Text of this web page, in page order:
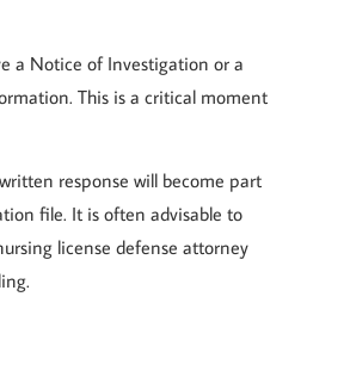
a Notice of Investigation or a
This is a critical moment
response will become part
file. It is often advisable to
license defense attorney